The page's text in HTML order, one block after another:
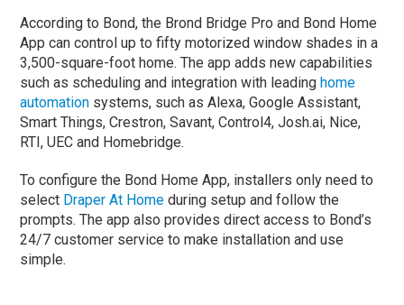
According to Bond, the Brond Bridge Pro and Bond Home
App can control up to fifty motorized window shades in a
3,500-square-foot home. The app adds new capabilities
such as scheduling and integration with leadinghome
automation systems, such as Alexa, Google Assistant,
Smart Things, Crestron, Savant, Control4, Josh.ai, Nice,
RTI, UEC and Homebridge.
To configure the Bond Home App, installers only need to
select Draper At Home during setup and follow the
prompts. The app also provides direct access to Bond’s
24/7 customer service to make installation and use
simple.